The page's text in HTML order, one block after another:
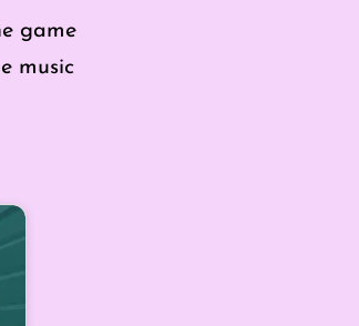
game
music